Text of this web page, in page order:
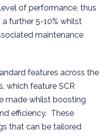
of performance, thus
further 5-10% whilst
maintenance
features across the
which feature SCR
made whilst boosting
efficiency. These
that can be tailored